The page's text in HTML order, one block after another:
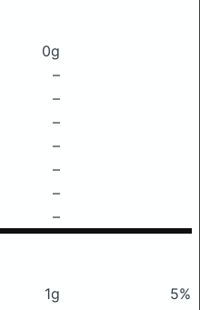
0g
–
–
–
–
–
–
–
1g
5%